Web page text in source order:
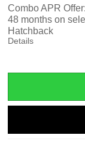
Combo APR
48 months on
Hatchback
Details